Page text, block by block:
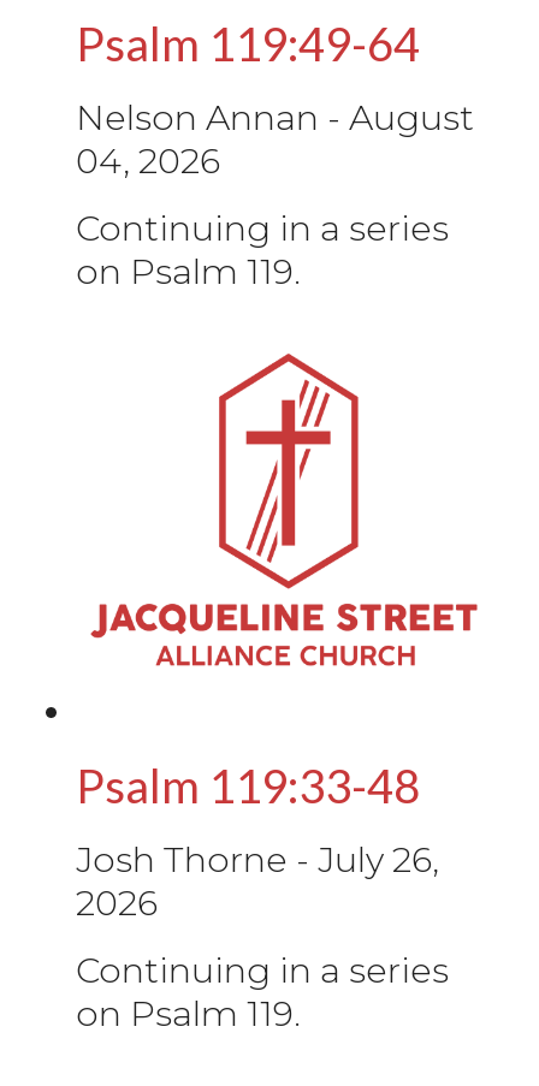
Psalm 119:49-64
Nelson Annan - August
04, 2026
Continuing in a series
on Psalm 119.
Psalm 119:33-48
Josh Thorne - July 26,
2026
Continuing in a series
on Psalm 119.